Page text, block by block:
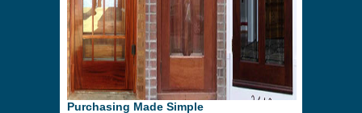
Purchasing Made Simple